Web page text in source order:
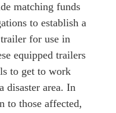
matching funds
to establish a
for use in
equipped trailers
to get to work
disaster area. In
to those affected,